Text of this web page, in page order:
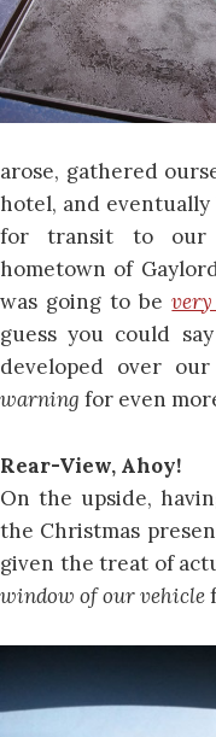
arose, gathered
hotel, and
for transit to our
hometown of
was going to be
guess you could
developed over
warning for even
Rear-View, Ahoy!
On the upside,
the Christmas
given the treat of
window of our vehicle